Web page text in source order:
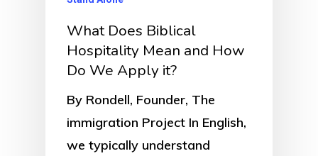
What Does Biblical
Hospitality Mean and How
Do We Apply it?
By Rondell, Founder, The
immigration Project In English,
we typically understand